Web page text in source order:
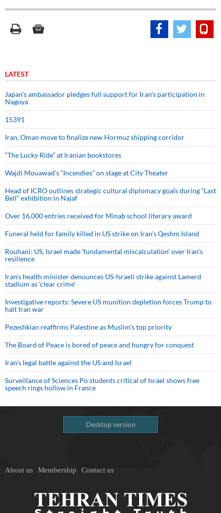
LATEST
Japan’s ambassador pledges full support for Iran’s participation in
Nagoya
15391
Iran, Oman move to finalize new Hormuz shipping corridor
“The Lucky Ride” at Iranian bookstores
Wajdi Mouawad’s “Incendies” on stage at City Theater
Head of ICRO outlines strategic cultural diplomacy goals during “Last
Bell” exhibition in Najaf
Over 16,000 entries received for Minab school literary award
Funeral held for family killed in US strike on Iran's Qeshm Island
Rouhani: US, Israel made 'fundamental miscalculation' over Iran's
resilience
Iran’s health minister denounces US-Israeli strike against Lamerd
stadium as ‘clear crime’
Investigative reports: Severe US munition depletion forces Trump to
halt Iran war
Pezeshkian reaffirms Palestine as Muslim's top priority
The Board of Peace is bored of peace and hungry for conquest
Iran’s legal battle against the US and Israel
Surveillance of Sciences Po students critical of Israel shows free
speech rings hollow in France
Desktop version
About us Membership Contact us